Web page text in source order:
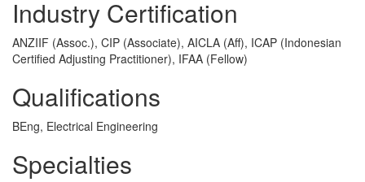
Industry Certification
ANZIIF (Assoc.), CIP (Associate), AICLA (Aff), ICAP (Indonesian
Certified Adjusting Practitioner), IFAA (Fellow)
Qualifications
BEng, Electrical Engineering
Specialties